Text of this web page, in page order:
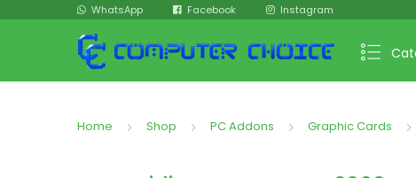
WhatsApp Facebook Instagram
Home Shop PC Addons Graphic Cards